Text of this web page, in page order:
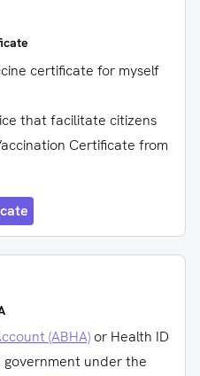
certificate for myself
that facilitate citizens
Certificate from
(ABHA) or Health ID
under the